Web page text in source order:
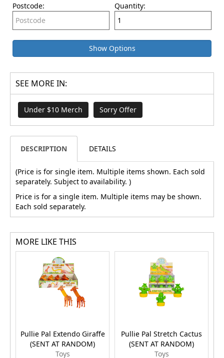
Postcode: Quantity:
Show Options
SEE MORE IN:
Under $10 Merch Sorry Offer
DESCRIPTION DETAILS
(Price is for single item. Multiple items shown. Each sold
separately. Subject to availability. )
Price is for a single item. Multiple items may be shown.
Each sold separately.
MORE LIKE THIS
Pullie Pal Extendo Giraffe
(SENT AT RANDOM)
Toys
Pullie Pal Stretch Cactus
(SENT AT RANDOM)
Toys